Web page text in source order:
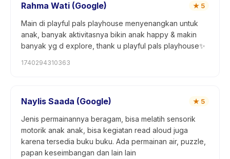
Rahma Wati (Google) ★ 5
Main di playful pals playhouse menyenangkan untuk
anak, banyak aktivitasnya bikin anak happy & makin
banyak yg d explore, thank u playful pals playhouse✨
1740294310363
Naylis Saada (Google) ★ 5
Jenis permainannya beragam, bisa melatih sensorik
motorik anak anak, bisa kegiatan read aloud juga
karena tersedia buku buku. Ada permainan air, puzzle,
papan keseimbangan dan lain lain